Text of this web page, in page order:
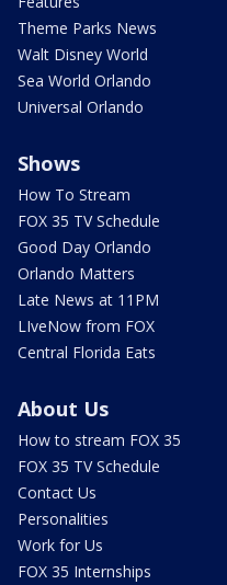
Theme Parks News
Walt Disney World
Sea World Orlando
Universal Orlando
Shows
How To Stream
FOX 35 TV Schedule
Good Day Orlando
Orlando Matters
Late News at 11PM
LIveNow from FOX
Central Florida Eats
About Us
How to stream FOX 35
FOX 35 TV Schedule
Contact Us
Personalities
Work for Us
FOX 35 Internships